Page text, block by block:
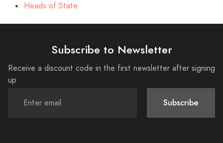
Heads of State
Subscribe to Newsletter
Receive a discount code in the first newsletter after signing
up
Subscribe